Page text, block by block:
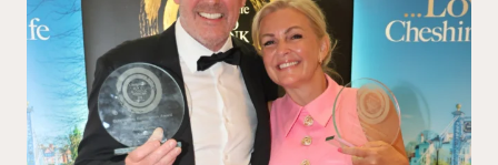
Huge congratulations to @chefaidenbyrne, Sarah ...
11 1